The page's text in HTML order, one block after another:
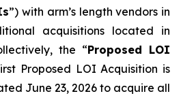
”) with arm’s length vendors in
acquisitions located in
the “Proposed LOI
Proposed LOI Acquisition is
June 23, 2026 to acquire all